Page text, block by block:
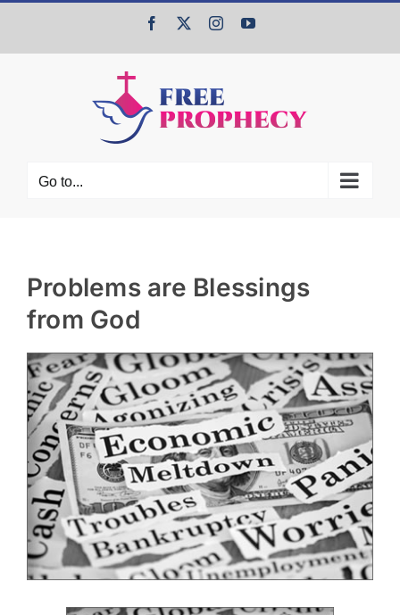
content
Facebook InstagramYouTube
Go to...
Problems are Blessings
from God
View
Larger
Image